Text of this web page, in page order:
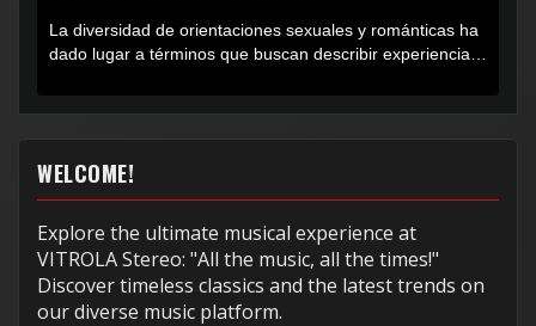
La diversidad de orientaciones sexuales y románticas ha
dado lugar a términos que buscan describir experiencias
WELCOME!
Explore the ultimate musical experience at
VITROLA Stereo: "All the music, all the times!"
Discover timeless classics and the latest trends on
our diverse music platform.